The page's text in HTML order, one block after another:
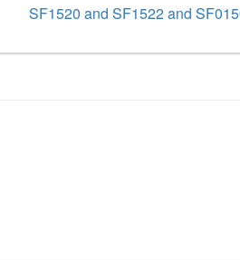
SF1520 and SF1522 and